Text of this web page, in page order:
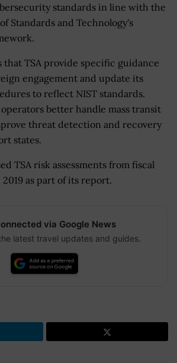
standards in line with the
Standards and Technology's
that TSA provide specific guidance
engagement and update its
to reflect NIST standards.
better handle mass transit
threat detection and recovery
states.
TSA risk assessments from fiscal
as part of its report.
via Google News
latest travel updates and guides.